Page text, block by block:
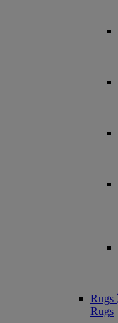
Rugs
Rugs